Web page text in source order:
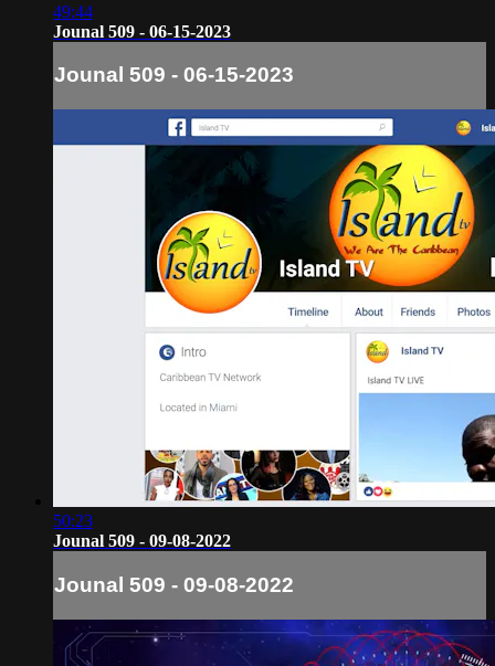
49:44
Jounal 509 - 06-15-2023
Jounal 509 - 06-15-2023
50:23
Jounal 509 - 09-08-2022
Jounal 509 - 09-08-2022